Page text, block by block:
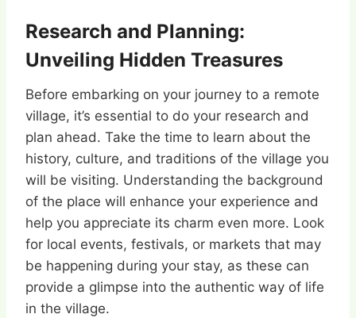
Research and Planning:
Unveiling Hidden Treasures
Before embarking on your journey to a remote
village, it’s essential to do your research and
plan ahead. Take the time to learn about the
history, culture, and traditions of the village you
will be visiting. Understanding the background
of the place will enhance your experience and
help you appreciate its charm even more. Look
for local events, festivals, or markets that may
be happening during your stay, as these can
provide a glimpse into the authentic way of life
in the village.